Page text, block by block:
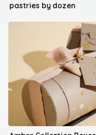
pastries by dozen